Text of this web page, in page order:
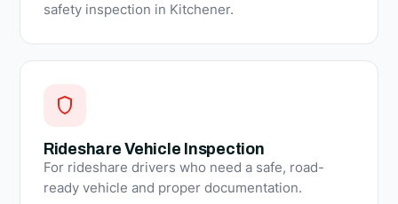
safety inspection in Kitchener.
Rideshare Vehicle Inspection
For rideshare drivers who need a safe, road-
ready vehicle and proper documentation.